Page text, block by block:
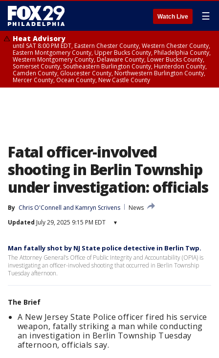
Watch Live ☰
Heat Advisory
until SAT 8:00 PM EDT, Eastern Chester County, Western Chester County,
Eastern Montgomery County, Upper Bucks County, Philadelphia County,
Western Montgomery County, Delaware County, Lower Bucks County,
Somerset County, Southeastern Burlington County, Hunterdon County,
Camden County, Gloucester County, Northwestern Burlington County,
Mercer County, Ocean County, New Castle County
Fatal officer-involved
shooting in Berlin Township
under investigation: officials
By Chris O'Connell and Kamryn Scrivens
News
Updated July 29, 2025 9:15 PM EDT ▾
Man fatally shot by NJ State police detective in Berlin Twp.
The Attorney General’s Office of Public Integrity and Accountability (OPIA) is
investigating an officer-involved shooting that occurred in Berlin Township
Tuesday afternoon.
The Brief
A New Jersey State Police officer fired his service
weapon, fatally striking a man while conducting
an investigation in Berlin Township Tuesday
afternoon, officials say.